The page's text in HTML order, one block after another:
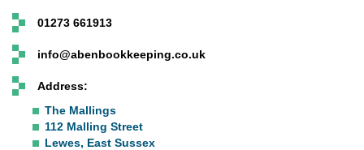
01273 661913
info@abenbookkeeping.co.uk
Address:
The Mallings
112 Malling Street
Lewes, East Sussex